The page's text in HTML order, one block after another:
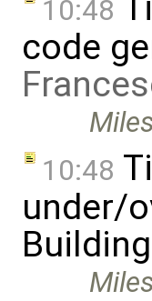
10:48
code
10:48
under/